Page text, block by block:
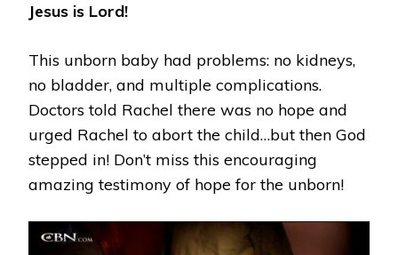
Jesus is Lord!
This unborn baby had problems: no kidneys,
no bladder, and multiple complications.
Doctors told Rachel there was no hope and
urged Rachel to abort the child…but then God
stepped in! Don’t miss this encouraging
amazing testimony of hope for the unborn!